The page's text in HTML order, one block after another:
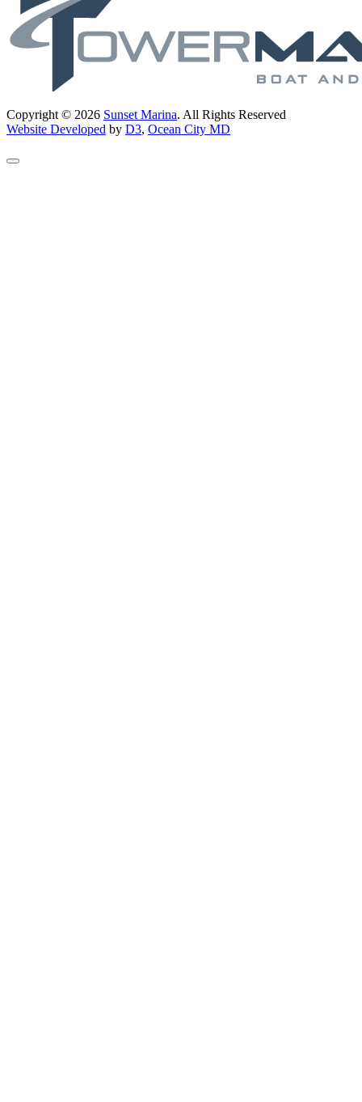
Copyright © 2026 Sunset Marina. All Rights Reserved
Website Developed by D3, Ocean City MD